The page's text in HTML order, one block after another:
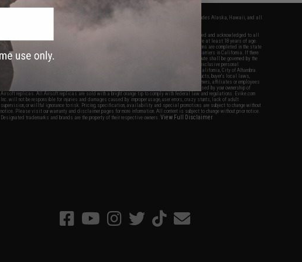
* Free shipping offers apply only to orders shipped within the continental United States. This excludes Alaska, Hawaii, and all
By accessing any of Evike.com's services and products provided, you will have read, agreed, verified and acknowledged to all
the conditions in Evike.com's
and to all of our waivers and disclaimers below: You are at least 18 years of age.
All goods sold on Evike.com are specifically for Airsoft gaming purposes only. All sale transactions are completed in the state
of California under California law and regulations. All shipping are done via buyer selected/paid carriers in California. If there
is any dispute about or involving Evike.com's services or products provided, you agree that the dispute shall be governed by the
laws of the State of California, USA, without regard to conflict of law provisions and you agree to exclusive personal
jurisdiction and venue in the state and federal courts of the United States located in the state of California, City of Alhambra.
Buyer assumes full responsibility of all liabilities, damages, injuries, modifications done to products, buyer's local laws,
buyer's local regulations, and ownership of Airsoft replicas. You will not hold Evike.com Inc., its owners, affiliates or employees
responsible for any legal actions, liabilities, damages, penalties, claims, or other obligations caused by your ownership of
Airsoft replicas. All Airsoft replicas are sold with a bright orange tip to comply with federal law and regulations. Evike.com
Inc. will not be responsible for injuries and damages caused by improper usage, user errors, crazy stunts, lack of adult
supervision, or willful ignorance to risk. Pricing, specification, availability and special promotions are subject to change without
notice. Please visit our warranty and disclaimer pages for more information. All content is subject to change without prior notice.
Designated trademarks and brands are the property of their respective owners.View Full Disclaimer